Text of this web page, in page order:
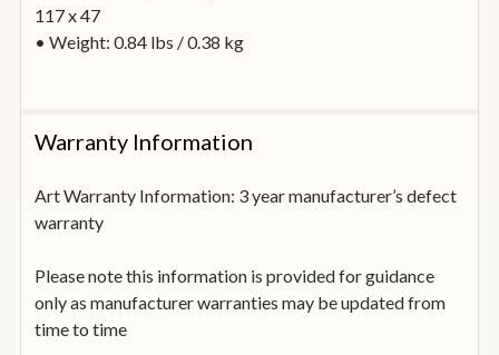
117 x 47
• Weight: 0.84 lbs / 0.38 kg
Warranty Information
Art Warranty Information: 3 year manufacturer’s defect
warranty
Please note this information is provided for guidance
only as manufacturer warranties may be updated from
time to time